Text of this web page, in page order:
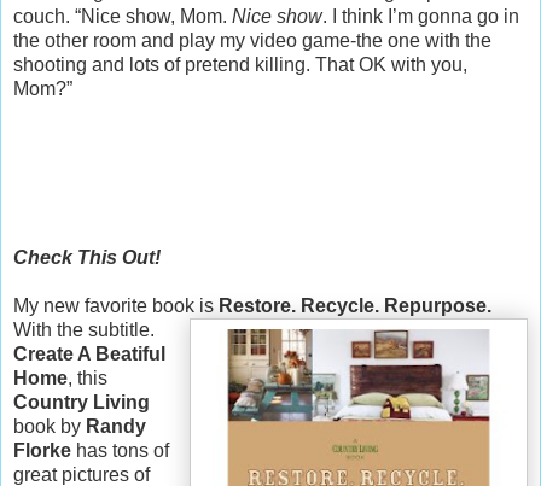
couch. “Nice show, Mom. Nice show. I think I’m gonna go in
the other room and play my video game-the one with the
shooting and lots of pretend killing. That OK with you,
Mom?”
Check This Out!
My new favorite book is Restore. Recycle. Repurpose.
With the subtitle.
Create A Beatiful
Home, this
Country Living
book by Randy
Florke has tons of
great pictures of